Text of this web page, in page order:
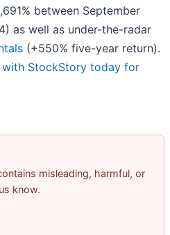
between September
as well as under-the-radar
(+550% five-year return).
StockStory today for
misleading, harmful, or
know.